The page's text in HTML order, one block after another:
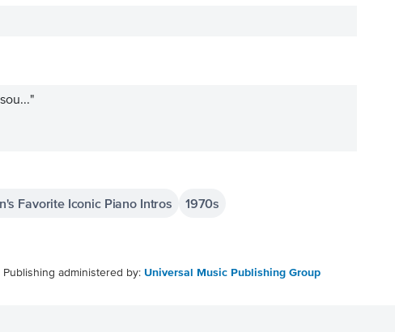
Favorite Iconic Piano Intros 1970s
Publishing administered by: Universal Music Publishing Group